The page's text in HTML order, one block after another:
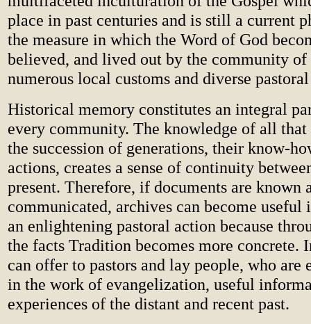
place in past centuries and is still a current
the measure in which the Word of God
believed, and lived out by the community
numerous local customs and diverse
Historical memory constitutes an integral
every community. The knowledge of all that
the succession of generations, their know-
actions, creates a sense of continuity
present. Therefore, if documents are known
communicated, archives can become useful
an enlightening pastoral action because
the facts Tradition becomes more concrete.
can offer to pastors and lay people, who
in the work of evangelization, useful
experiences of the distant and recent past.